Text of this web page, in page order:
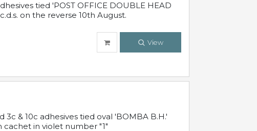
tied 'POST OFFICE DOUBLE HEAD
on the reverse 10th August.
View
& 10c adhesives tied oval 'BOMBA B.H.'
cachet in violet number "1"